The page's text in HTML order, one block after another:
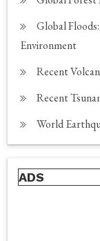
Global
Environment
Recent
Recent
World
ADS